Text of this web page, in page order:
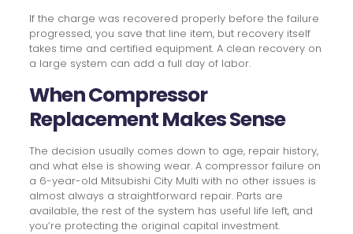
If the charge was recovered properly before the failure
progressed, you save that line item, but recovery itself
takes time and certified equipment. A clean recovery on
a large system can add a full day of labor.
When Compressor
Replacement Makes Sense
The decision usually comes down to age, repair history,
and what else is showing wear. A compressor failure on
a 6-year-old Mitsubishi City Multi with no other issues is
almost always a straightforward repair. Parts are
available, the rest of the system has useful life left, and
you’re protecting the original capital investment.